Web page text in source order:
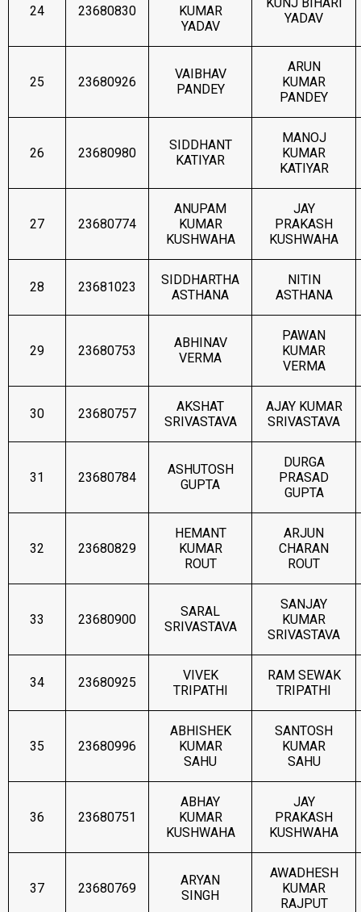
24 23680830
KUMAR
YADAV
YADAV
25 23680926
VAIBHAV
PANDEY
ARUN
KUMAR
PANDEY
26 23680980
SIDDHANT
KATIYAR
MANOJ
KUMAR
KATIYAR
27 23680774
ANUPAM
KUMAR
KUSHWAHA
JAY
PRAKASH
KUSHWAHA
28 23681023
SIDDHARTHA
ASTHANA
NITIN
ASTHANA
29 23680753
ABHINAV
VERMA
PAWAN
KUMAR
VERMA
30 23680757
AKSHAT
SRIVASTAVA
AJAY KUMAR
SRIVASTAVA
31 23680784
ASHUTOSH
GUPTA
DURGA
PRASAD
GUPTA
32 23680829
HEMANT
KUMAR
ROUT
ARJUN
CHARAN
ROUT
33 23680900
SARAL
SRIVASTAVA
SANJAY
KUMAR
SRIVASTAVA
34 23680925
VIVEK
TRIPATHI
RAM SEWAK
TRIPATHI
35 23680996
ABHISHEK
KUMAR
SAHU
SANTOSH
KUMAR
SAHU
36 23680751
ABHAY
KUMAR
KUSHWAHA
JAY
PRAKASH
KUSHWAHA
37 23680769
ARYAN
SINGH
AWADHESH
KUMAR
RAJPUT